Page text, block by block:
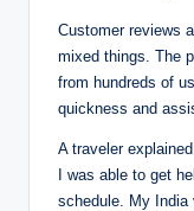
Customer reviews
mixed things. The
from hundreds of
quickness and
A traveler
I was able to get
schedule. My India